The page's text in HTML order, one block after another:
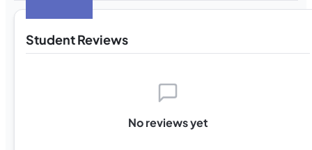
Student Reviews
No reviews yet